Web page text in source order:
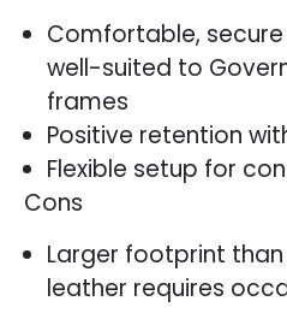
Comfortable,
well-suited to
frames
Positive retention
Flexible setup for
Cons
Larger footprint
leather requires